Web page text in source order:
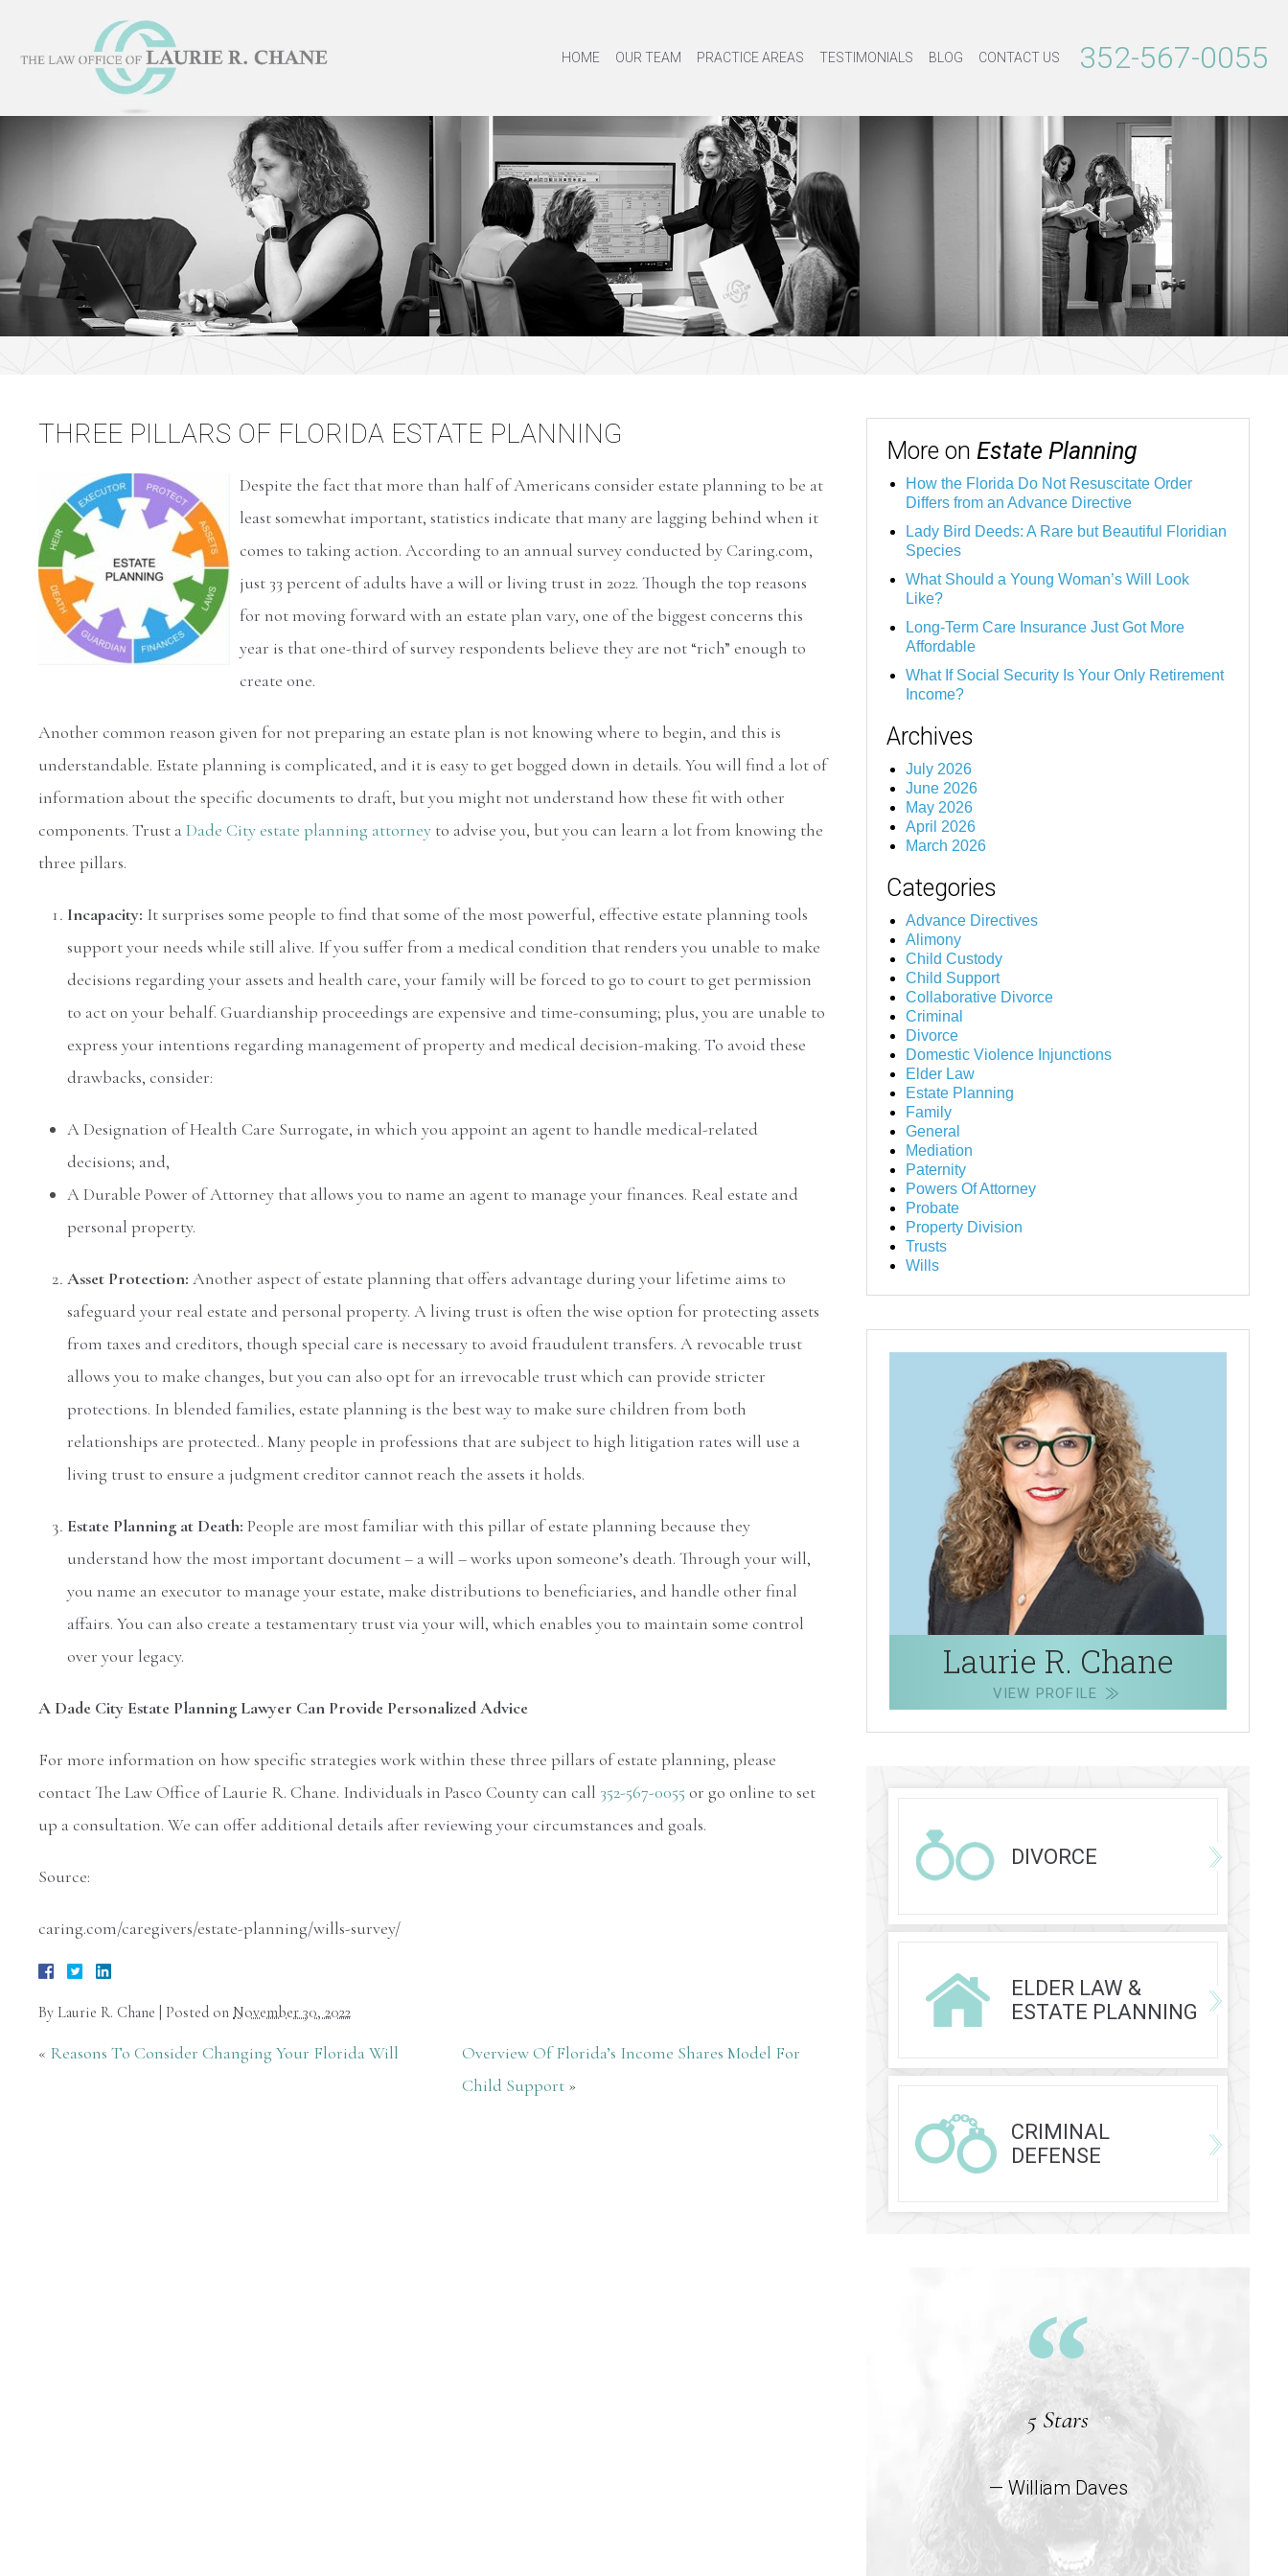
352-567-0055
HOME OUR TEAM PRACTICE AREAS TESTIMONIALS BLOG CONTACT US
THREE PILLARS OF FLORIDA ESTATE PLANNING
Despite the fact that more than half of Americans consider estate planning to be at
least somewhat important, statistics indicate that many are lagging behind when it
comes to taking action. According to an annual survey conducted by Caring.com,
just 33 percent of adults have a will or living trust in 2022. Though the top reasons
for not moving forward with an estate plan vary, one of the biggest concerns this
year is that one-third of survey respondents believe they are not “rich” enough to
create one.
Another common reason given for not preparing an estate plan is not knowing where to begin, and this is
understandable. Estate planning is complicated, and it is easy to get bogged down in details. You will find a lot of
information about the specific documents to draft, but you might not understand how these fit with other
components. Trust aDade City estate planning attorney to advise you, but you can learn a lot from knowing the
three pillars.
Incapacity: It surprises some people to find that some of the most powerful, effective estate planning tools
support your needs while still alive. If you suffer from a medical condition that renders you unable to make
decisions regarding your assets and health care, your family will be forced to go to court to get permission
to act on your behalf. Guardianship proceedings are expensive and time-consuming; plus, you are unable to
express your intentions regarding management of property and medical decision-making. To avoid these
drawbacks, consider:
A Designation of Health Care Surrogate, in which you appoint an agent to handle medical-related
decisions; and,
A Durable Power of Attorney that allows you to name an agent to manage your finances. Real estate and
personal property.
Asset Protection: Another aspect of estate planning that offers advantage during your lifetime aims to
safeguard your real estate and personal property. A living trust is often the wise option for protecting assets
from taxes and creditors, though special care is necessary to avoid fraudulent transfers. A revocable trust
allows you to make changes, but you can also opt for an irrevocable trust which can provide stricter
protections. In blended families, estate planning is the best way to make sure children from both
relationships are protected.. Many people in professions that are subject to high litigation rates will use a
living trust to ensure a judgment creditor cannot reach the assets it holds.
Estate Planning at Death: People are most familiar with this pillar of estate planning because they
understand how the most important document – a will – works upon someone’s death. Through your will,
you name an executor to manage your estate, make distributions to beneficiaries, and handle other final
affairs. You can also create a testamentary trust via your will, which enables you to maintain some control
over your legacy.
A Dade City Estate Planning Lawyer Can Provide Personalized Advice
For more information on how specific strategies work within these three pillars of estate planning, please
contact The Law Office of Laurie R. Chane. Individuals in Pasco County can call 352-567-0055 or go online to set
up a consultation. We can offer additional details after reviewing your circumstances and goals.
Source:
caring.com/caregivers/estate-planning/wills-survey/
By Laurie R. Chane Posted on November 30, 2022
« Reasons To Consider Changing Your Florida Will
Overview Of Florida’s Income Shares Model For
Child Support »
More on Estate Planning
How the Florida Do Not Resuscitate Order
Differs from an Advance Directive
Lady Bird Deeds: A Rare but Beautiful Floridian
Species
What Should a Young Woman’s Will Look
Like?
Long-Term Care Insurance Just Got More
Affordable
What If Social Security Is Your Only Retirement
Income?
Archives
July 2026
June 2026
May 2026
April 2026
March 2026
Categories
Advance Directives
Alimony
Child Custody
Child Support
Collaborative Divorce
Criminal
Divorce
Domestic Violence Injunctions
Elder Law
Estate Planning
Family
General
Mediation
Paternity
Powers Of Attorney
Probate
Property Division
Trusts
Wills
Laurie R. Chane
VIEW PROFILE
DIVORCE
ELDER LAW &
ESTATE PLANNING
CRIMINAL
DEFENSE
5 Stars
— William Daves